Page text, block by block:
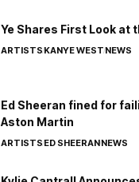
Ye Shares First Look at
ARTISTSKANYE WESTNEWS
Ed Sheeran fined for
Aston Martin
ARTISTSED SHEERANNEWS